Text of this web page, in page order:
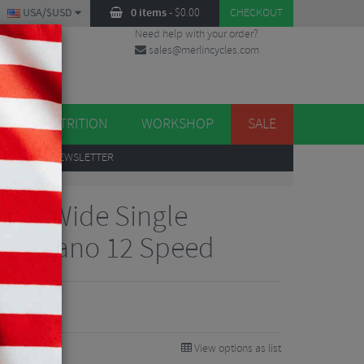
0 items- $0.00 CHECKOUT
USA/$USD
Need help with your order?
sales@merlincycles.com
NUTRITION WORKSHOP SALE
TO OUR NEWSLETTER
Wide Single
12 Speed
View options as list